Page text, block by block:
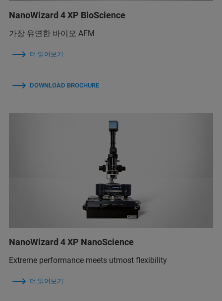
NanoWizard 4 XP BioScience
가장 유연한 바이오 AFM
더 읽어보기
DOWNLOAD BROCHURE
NanoWizard 4 XP NanoScience
Extreme performance meets utmost flexibility
더 읽어보기